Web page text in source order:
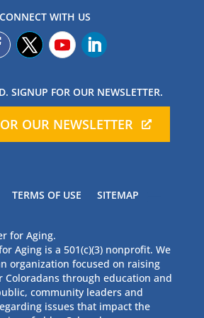
CONNECT WITH US
SIGNUP FOR OUR NEWSLETTER.
OUR NEWSLETTER
TERMS OF USE SITEMAP
for Aging.
Aging is a 501(c)(3) nonprofit. We
organization focused on raising
Coloradans through education and
community leaders and
issues that impact the